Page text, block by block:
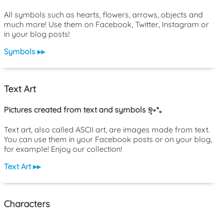
All symbols such as hearts, flowers, arrows, objects and
much more! Use them on Facebook, Twitter, Instagram or
in your blog posts!
Symbols ▸▸
Text Art
Pictures created from text and symbols ୭̥⋆*｡
Text art, also called ASCII art, are images made from text.
You can use them in your Facebook posts or on your blog,
for example! Enjoy our collection!
Text Art ▸▸
Characters